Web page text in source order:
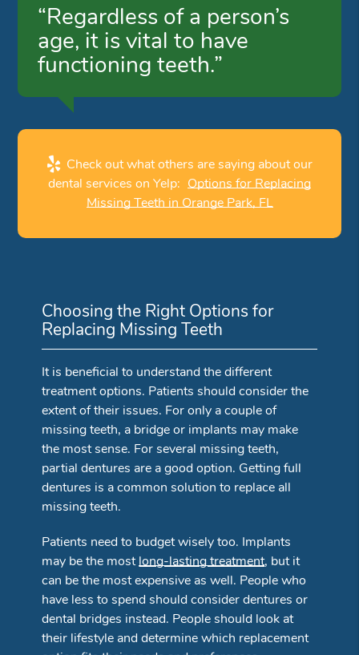
“Regardless of a person’s
age, it is vital to have
functioning teeth.”
Check out what others are saying about our
dental services on Yelp: Options for Replacing
Missing Teeth in Orange Park, FL
Choosing the Right Options for
Replacing Missing Teeth
It is beneficial to understand the different
treatment options. Patients should consider the
extent of their issues. For only a couple of
missing teeth, a bridge or implants may make
the most sense. For several missing teeth,
partial dentures are a good option. Getting full
dentures is a common solution to replace all
missing teeth.
Patients need to budget wisely too. Implants
may be the mostlong-lasting treatment, but it
can be the most expensive as well. People who
have less to spend should consider dentures or
dental bridges instead. People should look at
their lifestyle and determine which replacement